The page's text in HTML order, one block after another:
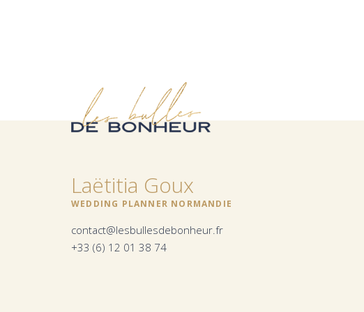
Laëtitia Goux
WEDDING PLANNER NORMANDIE
contact@lesbullesdebonheur.fr
+33 (6) 12 01 38 74